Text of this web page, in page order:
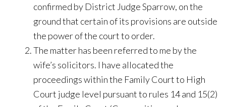
confirmed by District Judge Sparrow, on the
ground that certain of its provisions are outside
the power of the court to order.
The matter has been referred to me by the
wife’s solicitors. I have allocated the
proceedings within the Family Court to High
Court judge level pursuant to rules 14 and 15(2)